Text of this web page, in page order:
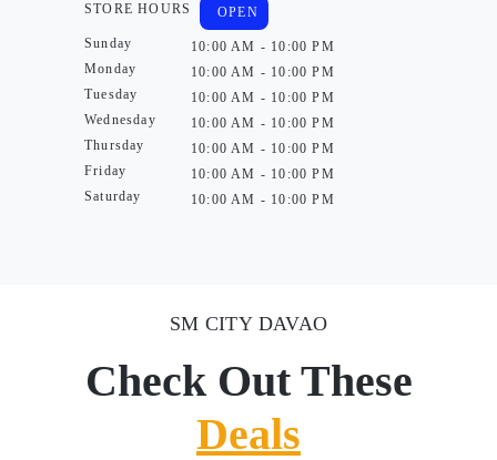
STORE HOURS
Sunday
Monday
Tuesday
Wednesday
Thursday
Friday
Saturday
OPEN
10:00 AM - 10:00 PM
10:00 AM - 10:00 PM
10:00 AM - 10:00 PM
10:00 AM - 10:00 PM
10:00 AM - 10:00 PM
10:00 AM - 10:00 PM
10:00 AM - 10:00 PM
SM CITY DAVAO
Check Out These
Deals